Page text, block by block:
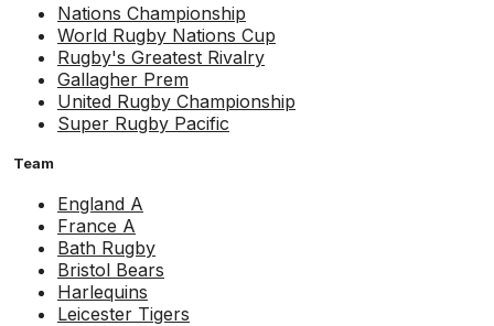
Nations Championship
World Rugby Nations Cup
Rugby's Greatest Rivalry
Gallagher Prem
United Rugby Championship
Super Rugby Pacific
Team
England A
France A
Bath Rugby
Bristol Bears
Harlequins
Leicester Tigers